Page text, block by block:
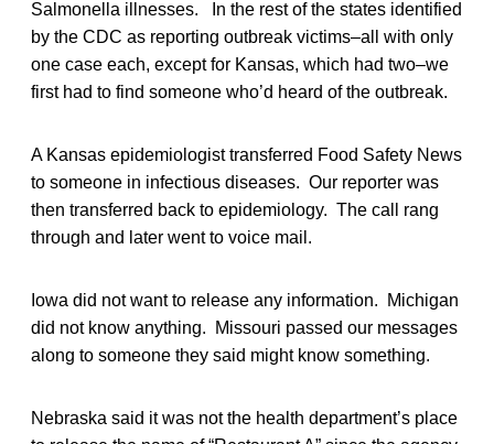
Salmonella illnesses. In the rest of the states identified
by the CDC as reporting outbreak victims–all with only
one case each, except for Kansas, which had two–we
first had to find someone who’d heard of the outbreak.
A Kansas epidemiologist transferred Food Safety News
to someone in infectious diseases. Our reporter was
then transferred back to epidemiology. The call rang
through and later went to voice mail.
Iowa did not want to release any information. Michigan
did not know anything. Missouri passed our messages
along to someone they said might know something.
Nebraska said it was not the health department’s place